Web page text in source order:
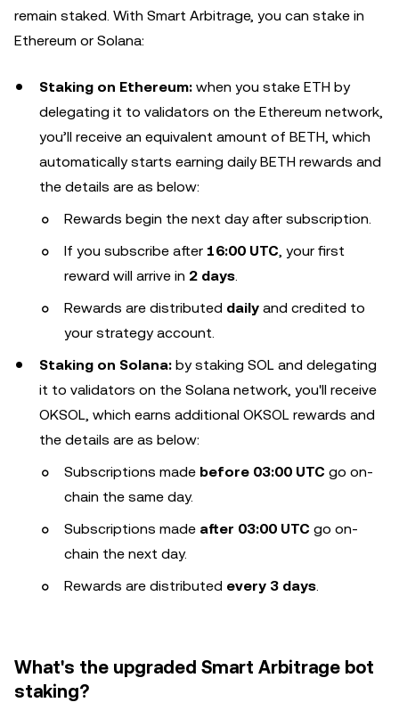
remain staked. With Smart Arbitrage, you can stake in
Ethereum or Solana:
Staking on Ethereum: when you stake ETH by
delegating it to validators on the Ethereum network,
you’ll receive an equivalent amount of BETH, which
automatically starts earning daily BETH rewards and
the details are as below:
Rewards begin the next day after subscription.
If you subscribe after 16:00 UTC, your first
reward will arrive in 2 days.
Rewards are distributed daily and credited to
your strategy account.
Staking on Solana: by staking SOL and delegating
it to validators on the Solana network, you'll receive
OKSOL, which earns additional OKSOL rewards and
the details are as below:
Subscriptions made before 03:00 UTC go on-
chain the same day.
Subscriptions made after 03:00 UTC go on-
chain the next day.
Rewards are distributed every 3 days.
What's the upgraded Smart Arbitrage bot
staking?